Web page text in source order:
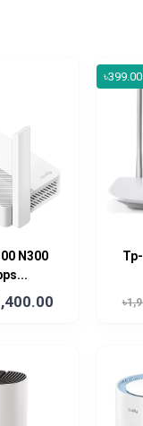
N300